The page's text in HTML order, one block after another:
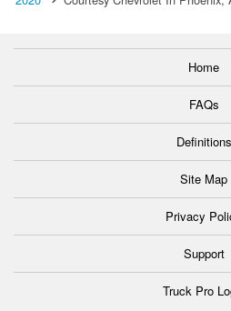
Home
FAQs
Definitions
Site Map
Privacy
Support
Truck Pro